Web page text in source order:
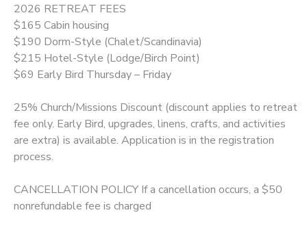
2026 RETREAT FEES
$165 Cabin housing
$190 Dorm-Style (Chalet/Scandinavia)
$215 Hotel-Style (Lodge/Birch Point)
$69 Early Bird Thursday – Friday
25% Church/Missions Discount (discount applies to retreat
fee only. Early Bird, upgrades, linens, crafts, and activities
are extra) is available. Application is in the registration
process.
CANCELLATION POLICY If a cancellation occurs, a $50
nonrefundable fee is charged